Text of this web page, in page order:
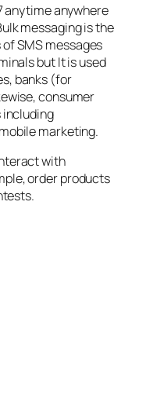
anytime anywhere
messaging is the
SMS messages
but It is used
banks (for
consumer
including
marketing.
with
order products